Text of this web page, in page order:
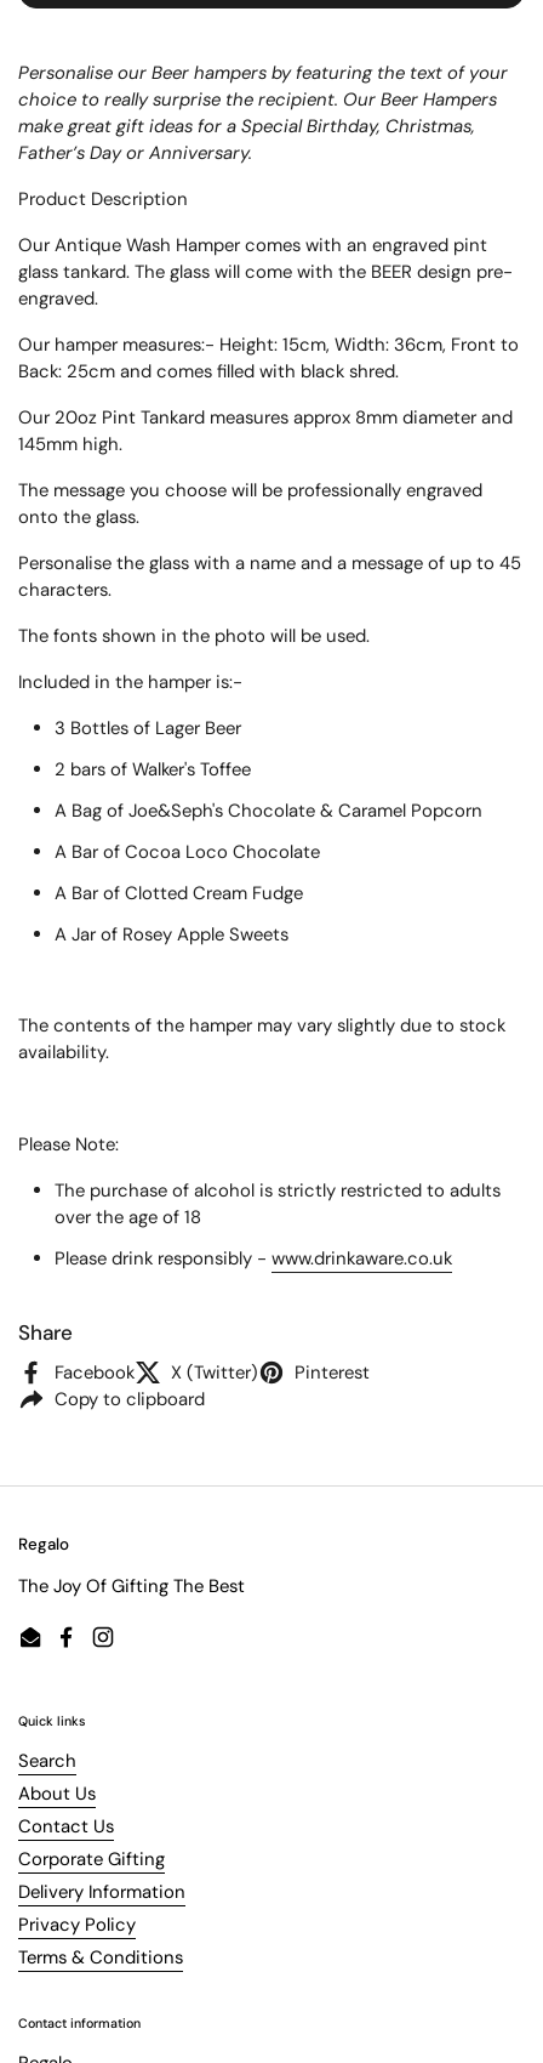
Personalise our Beer hampers by featuring the text of your
choice to really surprise the recipient. Our Beer Hampers
make great gift ideas for a Special Birthday, Christmas,
Father’s Day or Anniversary.
Product Description
Our Antique Wash Hamper comes with an engraved pint
glass tankard. The glass will come with the BEER design pre-
engraved.
Our hamper measures:- Height: 15cm, Width: 36cm, Front to
Back: 25cm and comes filled with black shred.
Our 20oz Pint Tankard measures approx 8mm diameter and
145mm high.
The message you choose will be professionally engraved
onto the glass.
Personalise the glass with a name and a message of up to 45
characters.
The fonts shown in the photo will be used.
Included in the hamper is:-
3 Bottles of Lager Beer
2 bars of Walker's Toffee
A Bag of Joe&Seph's Chocolate & Caramel Popcorn
A Bar of Cocoa Loco Chocolate
A Bar of Clotted Cream Fudge
A Jar of Rosey Apple Sweets
The contents of the hamper may vary slightly due to stock
availability.
Please Note:
The purchase of alcohol is strictly restricted to adults
over the age of 18
Please drink responsibly - www.drinkaware.co.uk
Share
Facebook X (Twitter)
Pinterest
Copy to clipboard
Regalo
The Joy Of Gifting The Best
EmailFacebookInstagram
Quick links
Search
About Us
Contact Us
Corporate Gifting
Delivery Information
Privacy Policy
Terms & Conditions
Contact information